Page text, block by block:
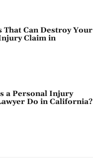
That Can Destroy Your
Claim in
a Personal Injury
Do in California?